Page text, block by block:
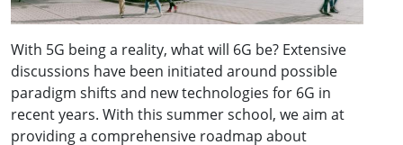
With 5G being a reality, what will 6G be? Extensive
discussions have been initiated around possible
paradigm shifts and new technologies for 6G in
recent years. With this summer school, we aim at
providing a comprehensive roadmap about